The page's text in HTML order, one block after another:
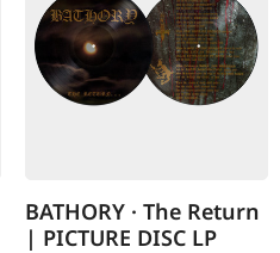
BATHORY · The Return
| PICTURE DISC LP